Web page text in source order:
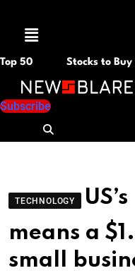
Menu
Top 50 Stocks to Buy
Subscribe
TECHNOLOGY
means a
small